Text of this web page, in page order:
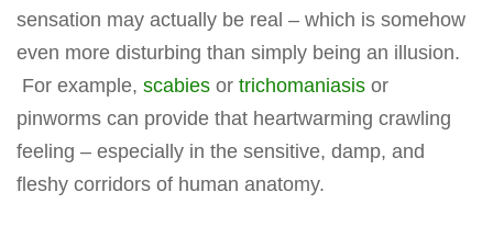
sensation may actually be real – which is somehow
even more disturbing than simply being an illusion.
For example, scabies or trichomaniasis or
pinworms can provide that heartwarming crawling
feeling – especially in the sensitive, damp, and
fleshy corridors of human anatomy.